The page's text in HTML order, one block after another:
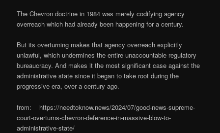
The Chevron doctrine in 1984 was merely codifying agency
overreach which had already been happening for a century.
But its overturning makes that agency overreach explicitly
unlawful, which undermines the entire unaccountable regulatory
bureaucracy. And makes it the most significant case against the
administrative state since it began to take root during the
progressive era, over a century ago.
from: https://needtoknow.news/2024/07/good-news-supreme-
court-overturns-chevron-deference-in-massive-blow-to-
administrative-state/